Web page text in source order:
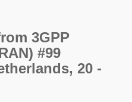
3GPP
#99
20 -